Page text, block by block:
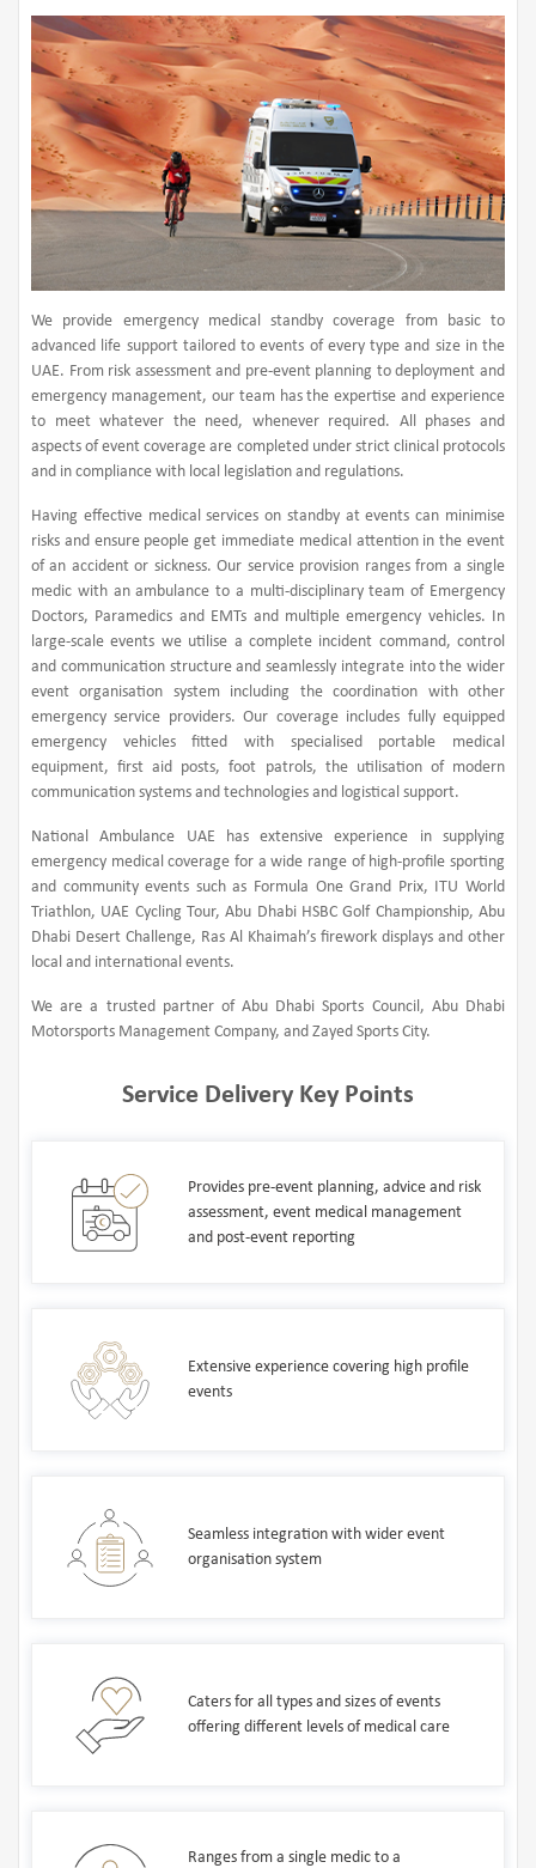
We provide emergency medical standby coverage from basic to
advanced life support tailored to events of every type and size in the
UAE. From risk assessment and pre-event planning to deployment and
emergency management, our team has the expertise and experience
to meet whatever the need, whenever required. All phases and
aspects of event coverage are completed under strict clinical protocols
and in compliance with local legislation and regulations.
Having effective medical services on standby at events can minimise
risks and ensure people get immediate medical attention in the event
of an accident or sickness. Our service provision ranges from a single
medic with an ambulance to a multi-disciplinary team of Emergency
Doctors, Paramedics and EMTs and multiple emergency vehicles. In
large-scale events we utilise a complete incident command, control
and communication structure and seamlessly integrate into the wider
event organisation system including the coordination with other
emergency service providers. Our coverage includes fully equipped
emergency vehicles fitted with specialised portable medical
equipment, first aid posts, foot patrols, the utilisation of modern
communication systems and technologies and logistical support.
National Ambulance UAE has extensive experience in supplying
emergency medical coverage for a wide range of high-profile sporting
and community events such as Formula One Grand Prix, ITU World
Triathlon, UAE Cycling Tour, Abu Dhabi HSBC Golf Championship, Abu
Dhabi Desert Challenge, Ras Al Khaimah’s firework displays and other
local and international events.
We are a trusted partner of Abu Dhabi Sports Council, Abu Dhabi
Motorsports Management Company, and Zayed Sports City.
Service Delivery Key Points
Provides pre-event planning, advice and risk
assessment, event medical management
and post-event reporting
Extensive experience covering high profile
events
Seamless integration with wider event
organisation system
Caters for all types and sizes of events
offering different levels of medical care
Ranges from a single medic to a